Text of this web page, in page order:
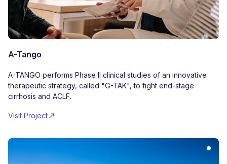
A-Tango
A-TANGO performs Phase II clinical studies of an innovative
therapeutic strategy, called "G-TAK", to fight end-stage
cirrhosis and ACLF.
Visit Project